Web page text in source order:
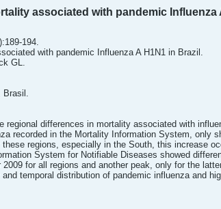
associated with pandemic Influenza
194.
with pandemic Influenza A H1N1 in Brazil.
GL.
Brasil.
regional differences in mortality associated with
recorded in the Mortality Information System, only
regions, especially in the South, this increase
System for Notifiable Diseases showed
for all regions and another peak, only for the
temporal distribution of pandemic influenza and